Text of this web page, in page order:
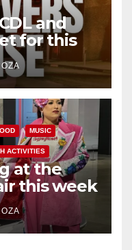
and
for this
7
MUSIC
ACTIVITIES
at the
this week